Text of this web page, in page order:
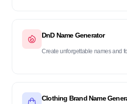
DnD Name Generator
Create unforgettable names and
Clothing Brand Name